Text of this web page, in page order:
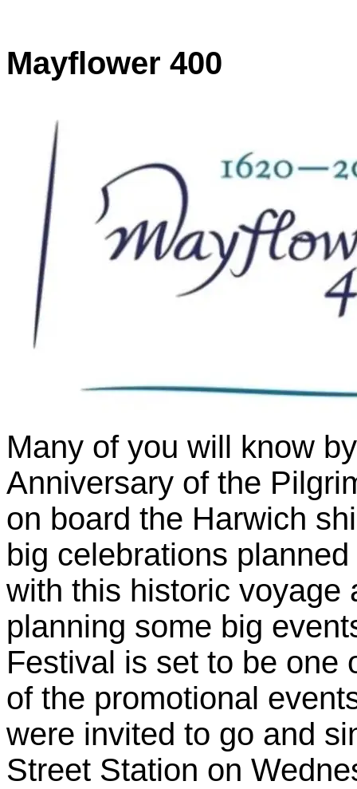
Mayflower 400
Many of you will know
Anniversary of the
on board the Harwich
big celebrations
with this historic voyage
planning some big
Festival is set to be one
of the promotional
were invited to go and
Street Station on